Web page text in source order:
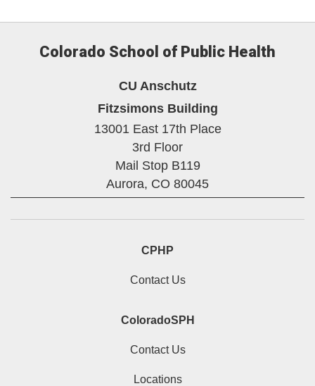
Colorado School of Public Health
CU Anschutz
Fitzsimons Building
13001 East 17th Place
3rd Floor
Mail Stop B119
Aurora, CO 80045
CPHP
Contact Us
ColoradoSPH
Contact Us
Locations